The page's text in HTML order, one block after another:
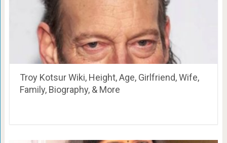
Troy Kotsur Wiki, Height, Age, Girlfriend, Wife,
Family, Biography, & More